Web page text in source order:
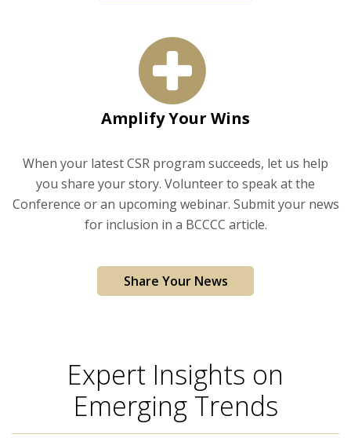
Amplify Your Wins
When your latest CSR program succeeds, let us help
you share your story. Volunteer to speak at the
Conference or an upcoming webinar. Submit your news
for inclusion in a BCCCC article.
Share Your News
Expert Insights on
Emerging Trends